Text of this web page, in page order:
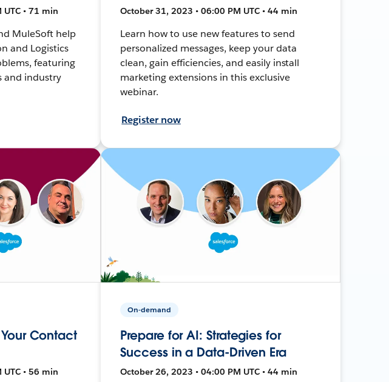
• 71 min
MuleSoft help
and Logistics
featuring
and industry
October 31, 2023 • 06:00 PM UTC • 44 min
Learn how to use new features to send
personalized messages, keep your data
clean, gain efficiencies, and easily install
marketing extensions in this exclusive
webinar.
Register now
Contact
• 56 min
On-demand
Prepare for AI: Strategies for
Success in a Data-Driven Era
October 26, 2023 • 04:00 PM UTC • 44 min